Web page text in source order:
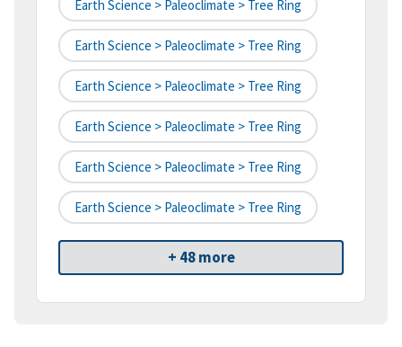
Earth Science > Paleoclimate > Tree Ring
Earth Science > Paleoclimate > Tree Ring
Earth Science > Paleoclimate > Tree Ring
Earth Science > Paleoclimate > Tree Ring
Earth Science > Paleoclimate > Tree Ring
Earth Science > Paleoclimate > Tree Ring
+ 48 more